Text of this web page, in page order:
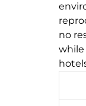
no
while